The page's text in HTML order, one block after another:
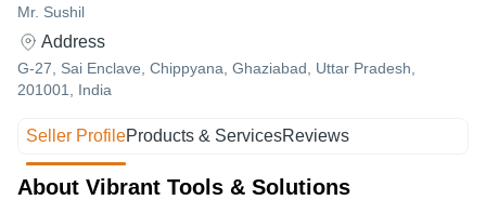
Mr. Sushil
Address
G-27, Sai Enclave, Chippyana, Ghaziabad, Uttar Pradesh,
201001, India
Seller ProfileProducts & ServicesReviews
About Vibrant Tools & Solutions